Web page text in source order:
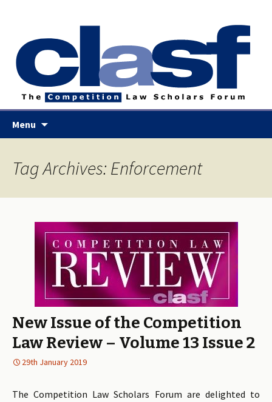
Menu
Tag Archives: Enforcement
New Issue of the Competition
Law Review – Volume 13 Issue 2
29th January 2019
The Competition Law Scholars Forum are delighted to